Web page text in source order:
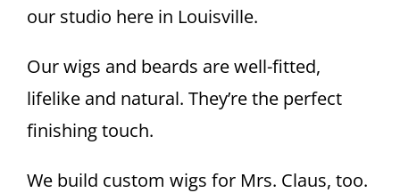
our studio here in Louisville.
Our wigs and beards are well-fitted,
lifelike and natural. They’re the perfect
finishing touch.
We build custom wigs for Mrs. Claus, too.